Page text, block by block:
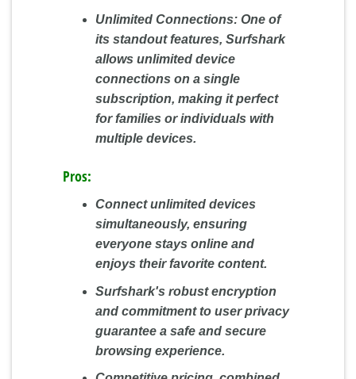
Unlimited Connections:One of
its standout features, Surfshark
allows unlimited device
connections on a single
subscription, making it perfect
for families or individuals with
multiple devices.
Pros:
Connect unlimited devices
simultaneously, ensuring
everyone stays online and
enjoys their favorite content.
Surfshark's robust encryption
and commitment to user privacy
guarantee a safe and secure
browsing experience.